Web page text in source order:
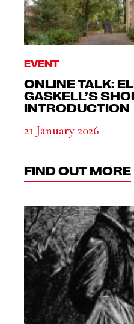
EVENT
ONLINE TALK:
GASKELL’S
INTRODUCTION
21 January 2026
FIND OUT MORE